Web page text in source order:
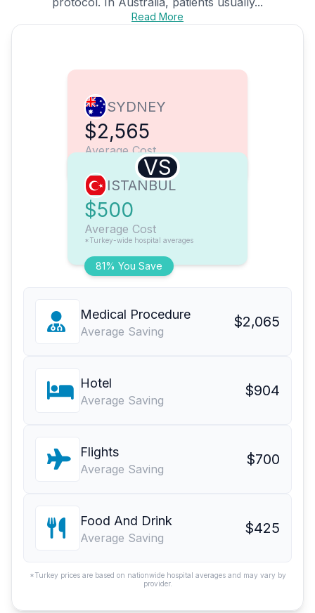
Read More
SYDNEY
$2,565
Average Cost
VS
81% You Save
ISTANBUL
$500
Average Cost
*Turkey-wide hospital averages
Medical Procedure
Average Saving
$2,065
Hotel
Average Saving
$904
Flights
Average Saving
$700
Food And Drink
Average Saving
$425
*Turkey prices are based on nationwide hospital averages and may vary by
provider.